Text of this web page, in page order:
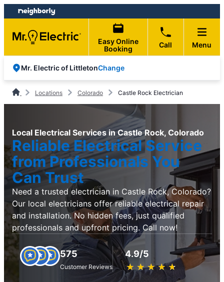
Skip
to
content
Skip
to
footer
Easy Online
Booking
Call Menu
Mr. Electric of LittletonChange
Locations Colorado Castle Rock Electrician
Local Electrical Services in Castle Rock, Colorado
Reliable Electrical Service
from Professionals You
Can Trust
Need a trusted electrician in Castle Rock, Colorado?
Our local electricians offer reliable electrical repair
and installation. No hidden fees, just qualified
professionals and upfront pricing. Call now!
575
Customer Reviews
4.9/5
★ ★ ★ ★ ★
☆ ☆ ☆ ☆ ☆